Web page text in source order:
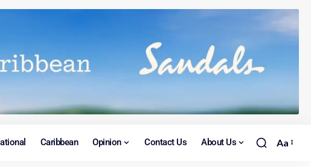
Caribbean Opinion Contact Us About Us Aa